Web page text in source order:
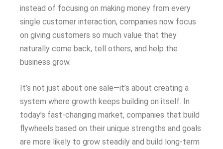
instead of focusing on making money from every
single customer interaction, companies now focus
on giving customers so much value that they
naturally come back, tell others, and help the
business grow.
It’s not just about one sale—it’s about creating a
system where growth keeps building on itself. In
today’s fast-changing market, companies that build
flywheels based on their unique strengths and goals
are more likely to grow steadily and build long-term